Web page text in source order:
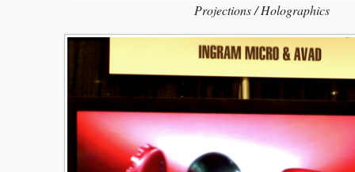
Projections / Holographics